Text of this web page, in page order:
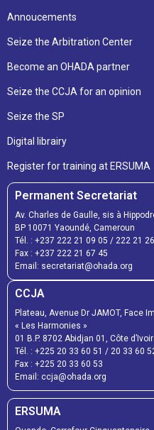
Annoucements
Seize the Arbitration Center
Become an OHADA partner
Seize the CCJA for an opinion
Seize the SP
Digital librairy
Register for training at ERSUMA
Permanent Secretariat
Av. Charles de Gaulle, sis à
BP 10071 Yaoundé, Cameroun
Tél. : +237 222 21 09 05 / 222 21
Fax : +237 222 21 67 45
Email: secretariat@ohada.org
CCJA
Plateau, Avenue Dr JAMOT, Face
« Les Harmonies »
01 B.P. 8702 Abidjan 01, Côte
Tél. : +225 20 33 60 51 / 20 33 60
Fax : +225 20 33 60 53
Email: ccja@ohada.org
ERSUMA